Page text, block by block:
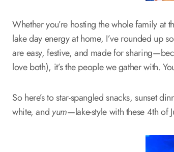
Whether you’re hosting the whole family at
lake day energy at home, I’ve rounded up
are easy, festive, and made for
love both), it’s the people we gather with.
So here’s to star-spangled snacks, sunset
white, and yum—lake-style with these 4th